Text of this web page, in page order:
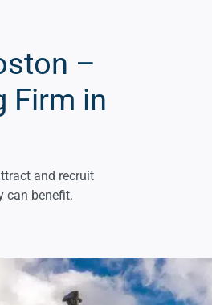
–
Firm in
and recruit
can benefit.